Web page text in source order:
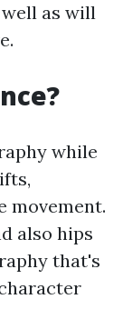
well as will
while
movement.
also hips
that's